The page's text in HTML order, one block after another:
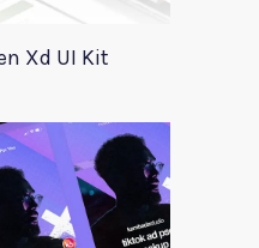
Xd UI Kit